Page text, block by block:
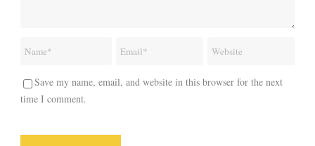
Save my name, email, and website in this browser for the next
time I comment.